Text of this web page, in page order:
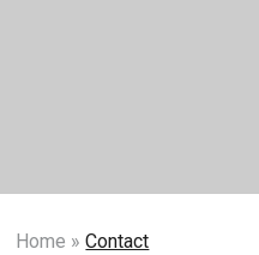
Home »Contact